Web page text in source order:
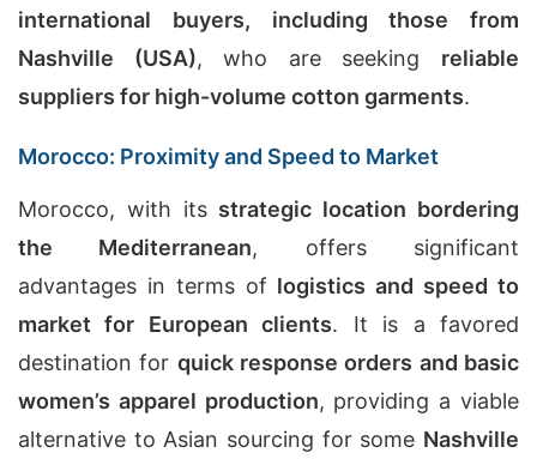
international buyers, including those from
Nashville (USA), who are seeking reliable
suppliers for high-volume cotton garments.
Morocco: Proximity and Speed to Market
Morocco, with its strategic location bordering
the Mediterranean, offers significant
advantages in terms of logistics and speed to
market for European clients. It is a favored
destination for quick response orders and basic
women’s apparel production, providing a viable
alternative to Asian sourcing for some Nashville